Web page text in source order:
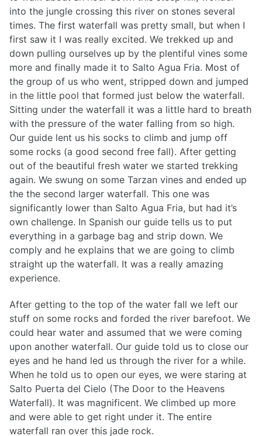
into the jungle crossing this river on stones several
times. The first waterfall was pretty small, but when I
first saw it I was really excited. We trekked up and
down pulling ourselves up by the plentiful vines some
more and finally made it to Salto Agua Fria. Most of
the group of us who went, stripped down and jumped
in the little pool that formed just below the waterfall.
Sitting under the waterfall it was a little hard to breath
with the pressure of the water falling from so high.
Our guide lent us his socks to climb and jump off
some rocks (a good second free fall). After getting
out of the beautiful fresh water we started trekking
again. We swung on some Tarzan vines and ended up
the the second larger waterfall. This one was
significantly lower than Salto Agua Fria, but had it’s
own challenge. In Spanish our guide tells us to put
everything in a garbage bag and strip down. We
comply and he explains that we are going to climb
straight up the waterfall. It was a really amazing
experience.
After getting to the top of the water fall we left our
stuff on some rocks and forded the river barefoot. We
could hear water and assumed that we were coming
upon another waterfall. Our guide told us to close our
eyes and he hand led us through the river for a while.
When he told us to open our eyes, we were staring at
Salto Puerta del Cielo (The Door to the Heavens
Waterfall). It was magnificent. We climbed up more
and were able to get right under it. The entire
waterfall ran over this jade rock.